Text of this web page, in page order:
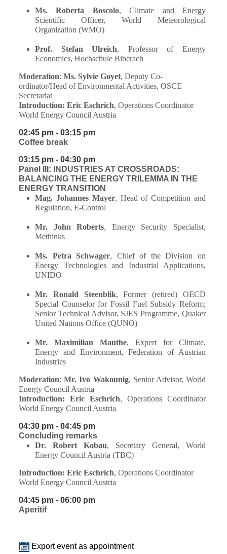
Ms. Roberta Boscolo, Climate and Energy
Scientific Officer, World Meteorological
Organization (WMO)
Prof. Stefan Ulreich, Professor of Energy
Economics, Hochschule Biberach
Moderation: Ms. Sylvie Goyet, Deputy Co-
ordinator/Head of Environmental Activities, OSCE
Secretariat
Introduction: Eric Eschrich, Operations Coordinator
World Energy Council Austria
02:45 pm - 03:15 pm
Coffee break
03:15 pm - 04:30 pm
Panel III: INDUSTRIES AT CROSSROADS:
BALANCING THE ENERGY TRILEMMA IN THE
ENERGY TRANSITION
Mag. Johannes Mayer, Head of Competition and
Regulation, E-Control
Mr. John Roberts, Energy Security Specialist,
Methinks
Ms. Petra Schwager, Chief of the Division on
Energy Technologies and Industrial Applications,
UNIDO
Mr. Ronald Steenblik,Former (retired) OECD
Special Counselor for Fossil Fuel Subsidy Reform;
Senior Technical Advisor, SJES Programme, Quaker
United Nations Office (QUNO)
Mr. Maximilian Mauthe, Expert for Climate,
Energy and Environment, Federation of Austrian
Industries
Moderation:Mr. Ivo Wakounig, Senior Advisor, World
Energy Council Austria
Introduction:
Eric Eschrich, Operations Coordinator
World Energy Council Austria
04:30 pm - 04:45 pm
Concluding remarks
Dr. Robert Kobau, Secretary General, World
Energy Council Austria (TBC)
Introduction: Eric Eschrich, Operations Coordinator
World Energy Council Austria
04:45 pm - 06:00 pm
Aperitif
Export event as appointment